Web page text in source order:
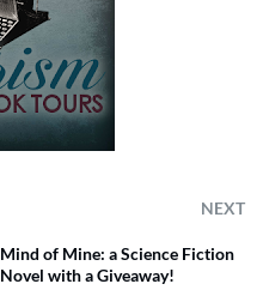
NEXT
Mind of Mine: a Science Fiction
Novel with a Giveaway!